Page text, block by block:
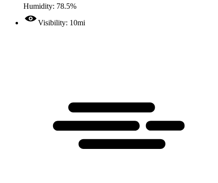
Humidity: 78.5%
Visibility: 10mi